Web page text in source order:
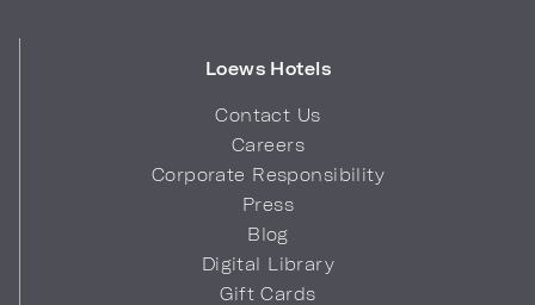
Loews Hotels
Contact Us
Careers
Corporate Responsibility
Press
Blog
Digital Library
Gift Cards